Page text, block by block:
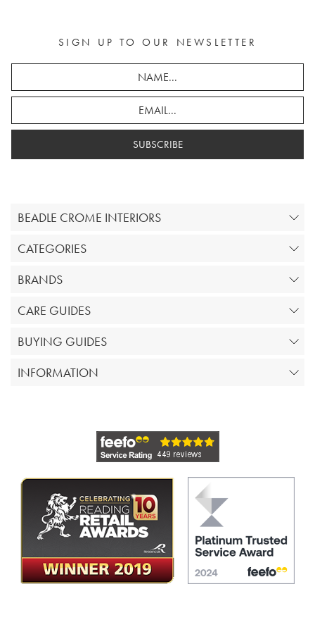
SIGN UP TO OUR NEWSLETTER
SUBSCRIBE
BEADLE CROME INTERIORS
CATEGORIES
BRANDS
CARE GUIDES
BUYING GUIDES
INFORMATION